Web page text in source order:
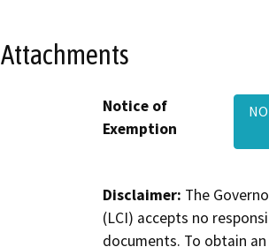
Attachments
Notice of
Exemption
Disclaimer: The
(LCI) accepts no
documents. To obtain